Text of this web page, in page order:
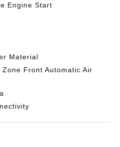
Engine Start
Material
Front Automatic Air